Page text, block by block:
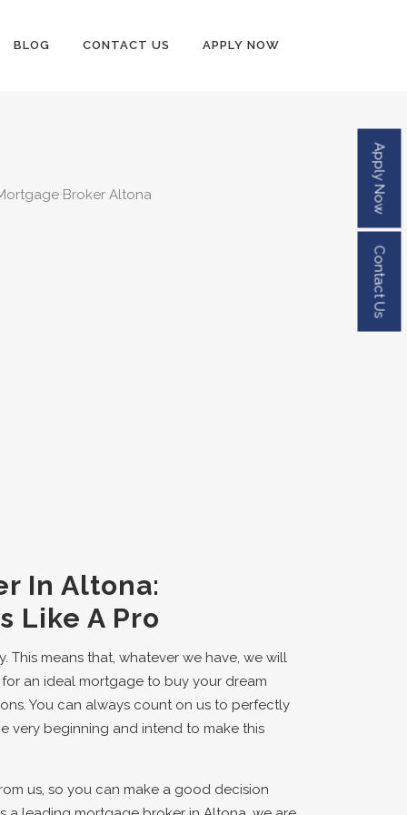
BLOG CONTACT US APPLY NOW
In Altona:
Like A Pro
This means that, whatever we have, we will
an ideal mortgage to buy your dream
You can always count on us to perfectly
very beginning and intend to make this
us, so you can make a good decision
Apply Now
Contact Us